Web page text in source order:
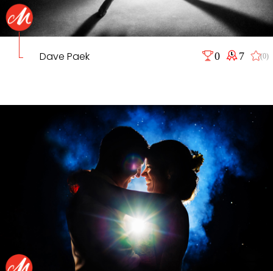
Dave Paek 0 7 (0)